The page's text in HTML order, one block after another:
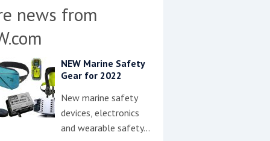
news from
NEW Marine Safety
Gear for 2022
New marine safety
devices, electronics
and wearable safety…